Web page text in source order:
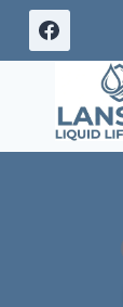
Skip